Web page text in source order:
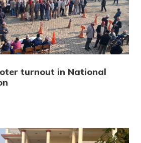
turnout in National